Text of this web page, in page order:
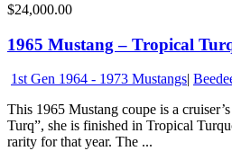
$24,000.00
1965 Mustang – Tropical
1st Gen 1964 - 1973 Mustangs|
This 1965 Mustang coupe is a
Turq”, she is finished in Tropical
rarity for that year. The ...